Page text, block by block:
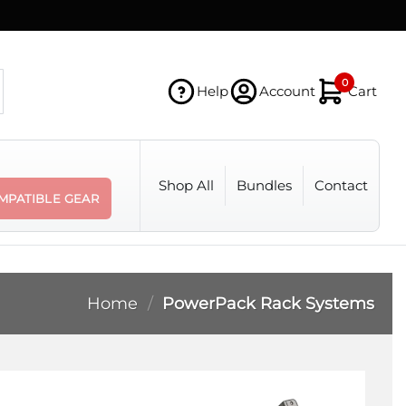
Help Account
0
Cart
GEAR
Shop All Bundles Contact
Home / PowerPack Rack Systems